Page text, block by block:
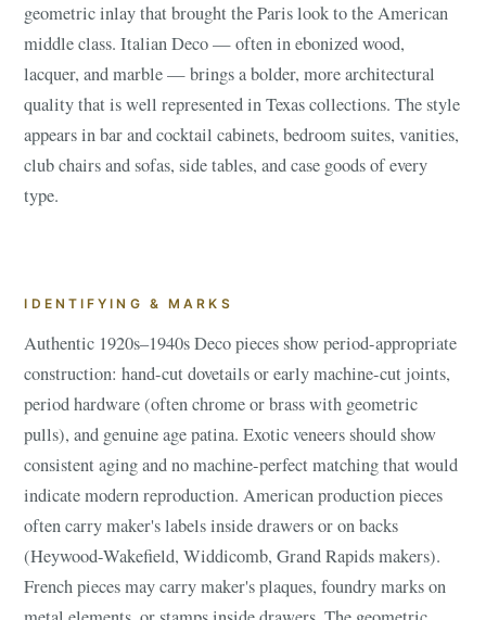
geometric inlay that brought the Paris look to the American
middle class. Italian Deco — often in ebonized wood,
lacquer, and marble — brings a bolder, more architectural
quality that is well represented in Texas collections. The style
appears in bar and cocktail cabinets, bedroom suites, vanities,
club chairs and sofas, side tables, and case goods of every
type.
IDENTIFYING & MARKS
Authentic 1920s–1940s Deco pieces show period-appropriate
construction: hand-cut dovetails or early machine-cut joints,
period hardware (often chrome or brass with geometric
pulls), and genuine age patina. Exotic veneers should show
consistent aging and no machine-perfect matching that would
indicate modern reproduction. American production pieces
often carry maker's labels inside drawers or on backs
(Heywood-Wakefield, Widdicomb, Grand Rapids makers).
French pieces may carry maker's plaques, foundry marks on